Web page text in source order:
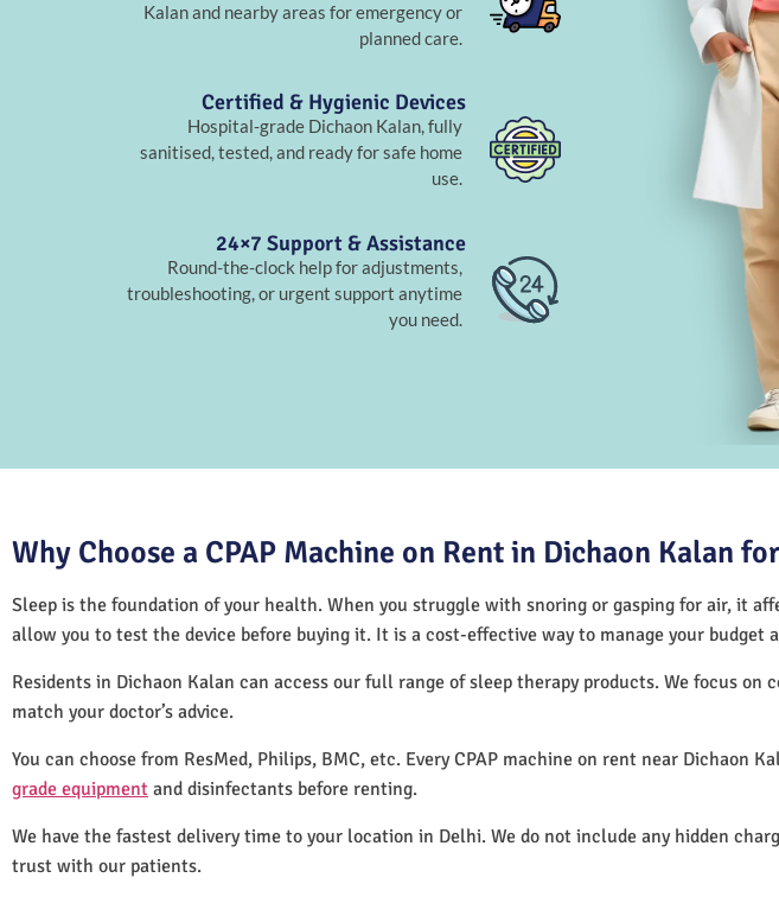
Kalan and nearby areas for emergency or
planned care.
Certified & Hygienic Devices
Hospital-grade Dichaon Kalan, fully
sanitised, tested, and ready for safe home
use.
24×7 Support & Assistance
Round-the-clock help for adjustments,
troubleshooting, or urgent support anytime
you need.
Why Choose a CPAP Machine on Rent in Dichaon Kalan
Sleep is the foundation of your health. When you struggle with snoring or gasping for air, it
allow you to test the device before buying it. It is a cost-effective way to manage your budget
Residents in Dichaon Kalan can access our full range of sleep therapy products. We focus
match your doctor’s advice.
You can choose from ResMed, Philips, BMC, etc. Every CPAP machine on rent near Dichaon
grade equipment and disinfectants before renting.
We have the fastest delivery time to your location in Delhi. We do not include any hidden
trust with our patients.